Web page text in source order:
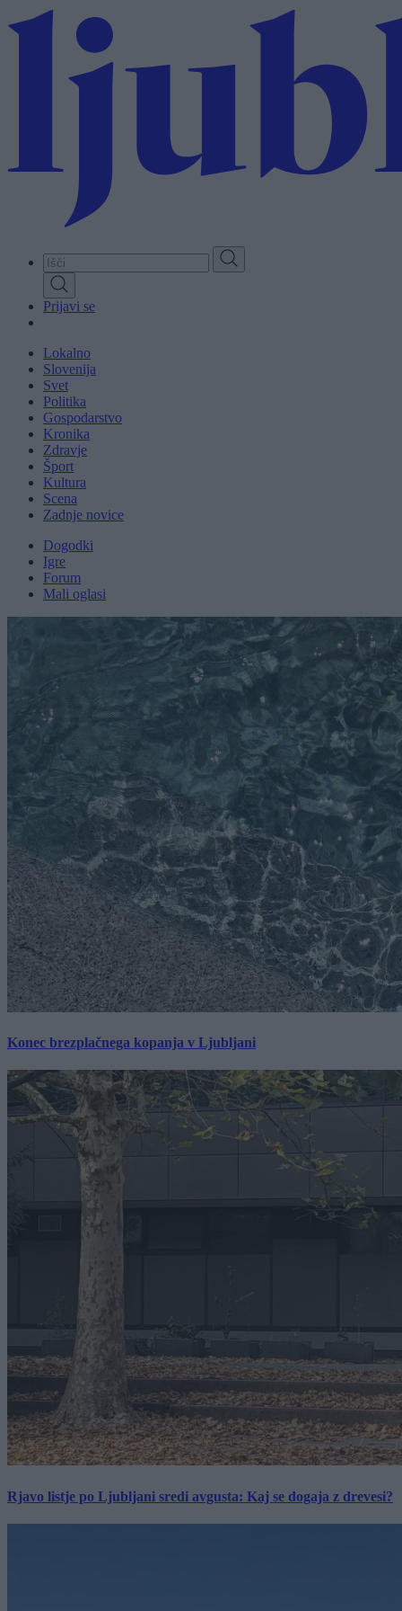
to
Prijavi se
Lokalno
Slovenija
Svet
Politika
Gospodarstvo
Kronika
Zdravje
Šport
Kultura
Scena
Zadnje novice
Dogodki
Igre
Forum
Mali oglasi
Konec brezplačnega kopanja v Ljubljani
Rjavo listje po Ljubljani sredi avgusta: Kaj se dogaja z drevesi?